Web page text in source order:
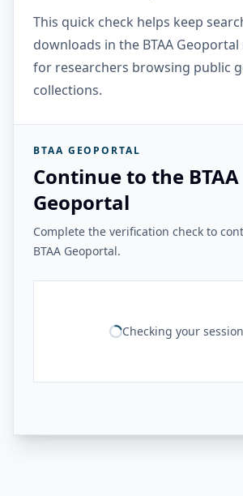
This quick check helps keep
downloads in the BTAA
for researchers browsing public
collections.
BTAA GEOPORTAL
Continue to the BTAA
Geoportal
Complete the verification check to
BTAA Geoportal.
Checking your